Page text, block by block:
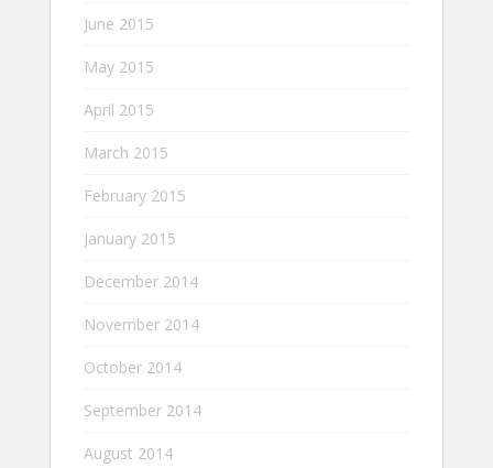
June 2015
May 2015
April 2015
March 2015
February 2015
January 2015
December 2014
November 2014
October 2014
September 2014
August 2014